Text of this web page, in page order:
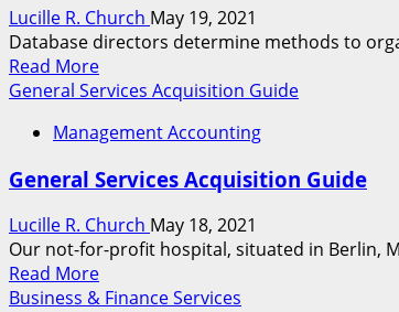
Lucille R. Church May 19, 2021
Database directors determine methods to
Read MoreRead
more
It
&
General Services Acquisition Guide
Management Accounting
General Services Acquisition Guide
Lucille R. Church May 18, 2021
Our not-for-profit hospital, situated in Berlin,
Read MoreRead
more
Business & Finance Services